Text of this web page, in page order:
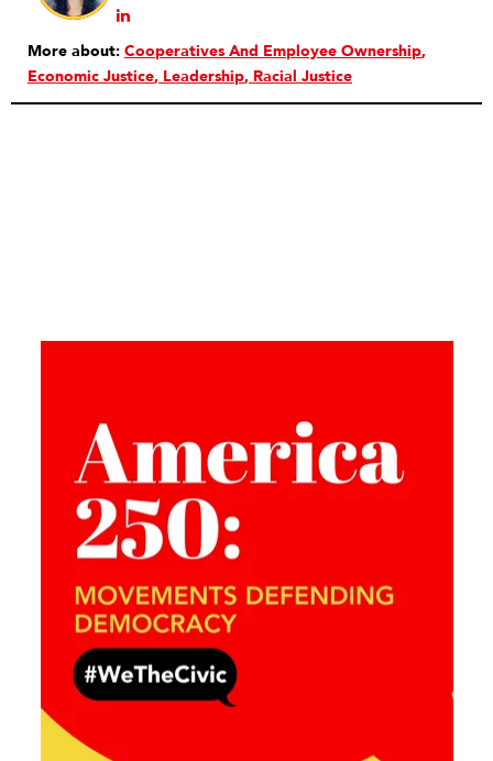
More about: Cooperatives And Employee Ownership
Economic Justice Leadership Racial Justice